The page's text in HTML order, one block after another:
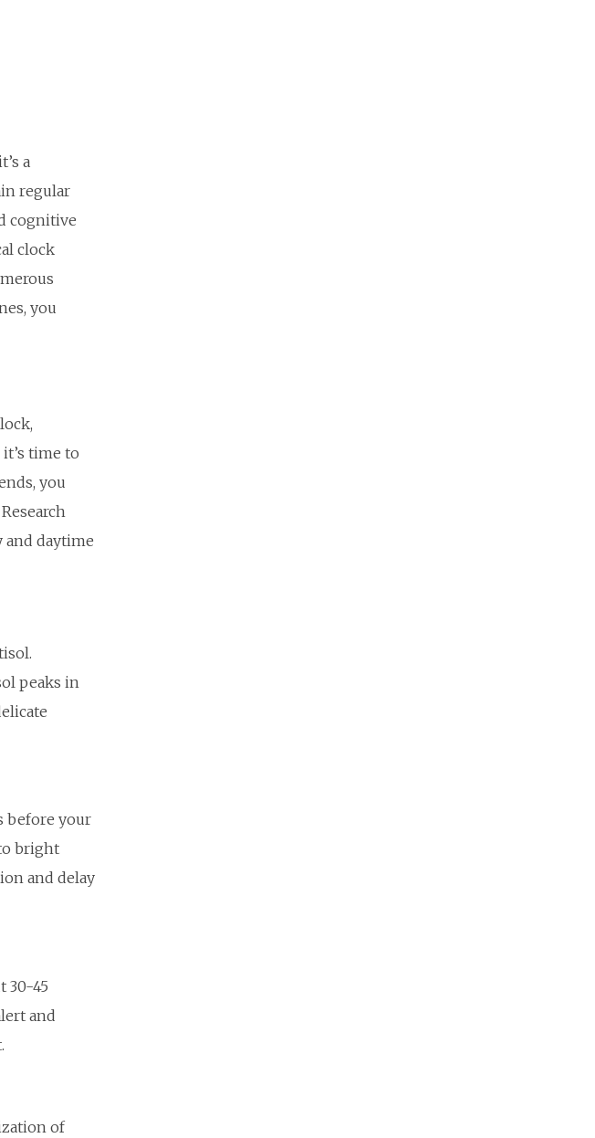
a
regular
cognitive
clock
you
time to
you
and daytime
peaks in
before your
bright
and delay
30-45
and
of